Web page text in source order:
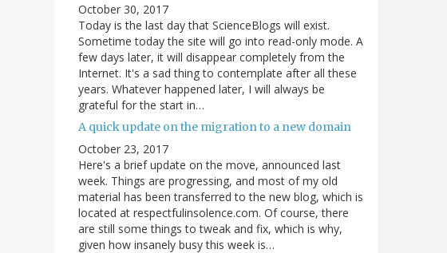
October 30, 2017
Today is the last day that ScienceBlogs will exist.
Sometime today the site will go into read-only mode. A
few days later, it will disappear completely from the
Internet. It's a sad thing to contemplate after all these
years. Whatever happened later, I will always be
grateful for the start in…
A quick update on the migration to a new domain
October 23, 2017
Here's a brief update on the move, announced last
week. Things are progressing, and most of my old
material has been transferred to the new blog, which is
located at respectfulinsolence.com. Of course, there
are still some things to tweak and fix, which is why,
given how insanely busy this week is…